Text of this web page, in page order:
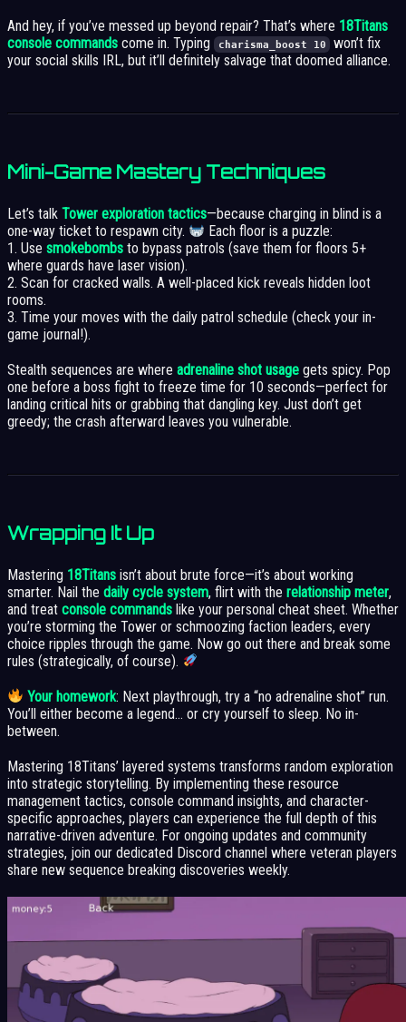
And hey, if you’ve messed up beyond repair? That’s where 18Titans
console commands come in. Typing charisma_boost 10
won’t fix
your social skills IRL, but it’ll definitely salvage that doomed alliance.
Mini-Game Mastery Techniques
Let’s talk Tower exploration tactics—because charging in blind is a
one-way ticket to respawn city.
Each floor is a puzzle:
1. Use smokebombs to bypass patrols (save them for floors 5+
where guards have laser vision).
2. Scan for cracked walls. A well-placed kick reveals hidden loot
rooms.
3. Time your moves with the daily patrol schedule (check your in-
game journal!).
Stealth sequences are where adrenaline shot usage gets spicy. Pop
one before a boss fight to freeze time for 10 seconds—perfect for
landing critical hits or grabbing that dangling key. Just don’t get
greedy; the crash afterward leaves you vulnerable.
Wrapping It Up
Mastering 18Titans isn’t about brute force—it’s about working
smarter. Nail the daily cycle system, flirt with the relationship meter,
and treat console commands like your personal cheat sheet. Whether
you’re storming the Tower or schmoozing faction leaders, every
choice ripples through the game. Now go out there and break some
rules (strategically, of course).
Your homework: Next playthrough, try a “no adrenaline shot” run.
You’ll either become a legend… or cry yourself to sleep. No in-
between.
Mastering 18Titans’ layered systems transforms random exploration
into strategic storytelling. By implementing these resource
management tactics, console command insights, and character-
specific approaches, players can experience the full depth of this
narrative-driven adventure. For ongoing updates and community
strategies, join our dedicated Discord channel where veteran players
share new sequence breaking discoveries weekly.